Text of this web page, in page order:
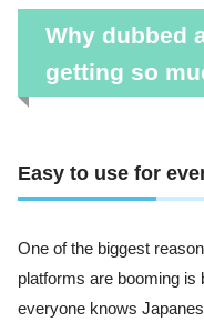
Why dubbed
getting so
Easy to use for
One of the biggest
platforms are booming is
everyone knows